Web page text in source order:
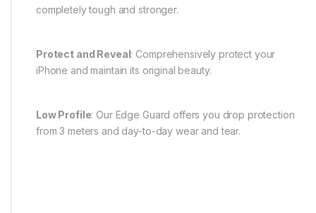
completely tough and stronger.
Protect and Reveal: Comprehensively protect your
iPhone and maintain its original beauty.
Low Profile: Our Edge Guard offers you drop protection
from 3 meters and day-to-day wear and tear.